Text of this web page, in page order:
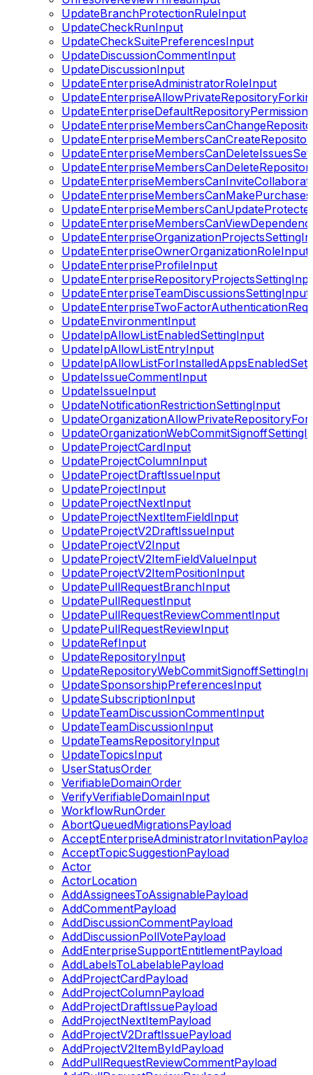
UpdateBranchProtectionRuleInput
UpdateCheckRunInput
UpdateCheckSuitePreferencesInput
UpdateDiscussionCommentInput
UpdateDiscussionInput
UpdateEnterpriseAdministratorRoleInput
UpdateEnterpriseOwnerOrganizationRoleInput
UpdateEnterpriseProfileInput
UpdateEnterpriseTeamDiscussionsSettingInput
UpdateEnvironmentInput
UpdateIpAllowListEnabledSettingInput
UpdateIpAllowListEntryInput
UpdateIssueCommentInput
UpdateIssueInput
UpdateNotificationRestrictionSettingInput
UpdateProjectCardInput
UpdateProjectColumnInput
UpdateProjectDraftIssueInput
UpdateProjectInput
UpdateProjectNextInput
UpdateProjectNextItemFieldInput
UpdateProjectV2DraftIssueInput
UpdateProjectV2Input
UpdateProjectV2ItemFieldValueInput
UpdateProjectV2ItemPositionInput
UpdatePullRequestBranchInput
UpdatePullRequestInput
UpdatePullRequestReviewCommentInput
UpdatePullRequestReviewInput
UpdateRefInput
UpdateRepositoryInput
UpdateSponsorshipPreferencesInput
UpdateSubscriptionInput
UpdateTeamDiscussionCommentInput
UpdateTeamDiscussionInput
UpdateTeamsRepositoryInput
UpdateTopicsInput
UserStatusOrder
VerifiableDomainOrder
VerifyVerifiableDomainInput
WorkflowRunOrder
AbortQueuedMigrationsPayload
AcceptTopicSuggestionPayload
Actor
ActorLocation
AddAssigneesToAssignablePayload
AddCommentPayload
AddDiscussionCommentPayload
AddDiscussionPollVotePayload
AddEnterpriseSupportEntitlementPayload
AddLabelsToLabelablePayload
AddProjectCardPayload
AddProjectColumnPayload
AddProjectDraftIssuePayload
AddProjectNextItemPayload
AddProjectV2DraftIssuePayload
AddProjectV2ItemByIdPayload
AddPullRequestReviewCommentPayload